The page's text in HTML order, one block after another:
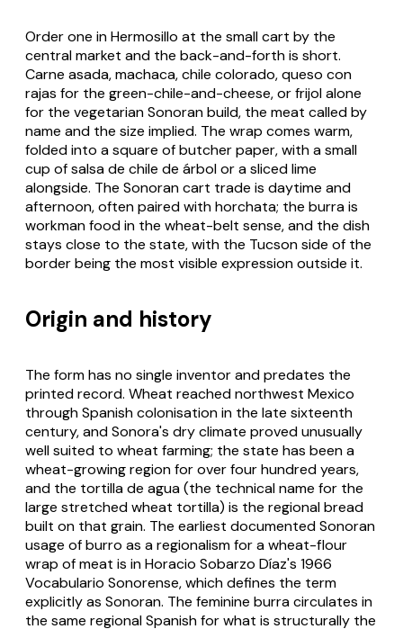
Order one in Hermosillo at the small cart by the
central market and the back-and-forth is short.
Carne asada,machaca,chile colorado,queso con
rajas for the green-chile-and-cheese, orfrijolalone
for the vegetarian Sonoran build, the meat called by
name and the size implied. The wrap comes warm,
folded into a square of butcher paper, with a small
cup ofsalsa de chile de árbolor a sliced lime
alongside. The Sonoran cart trade is daytime and
afternoon, often paired with horchata; the burrais
workman food in the wheat-belt sense, and the dish
stays close to the state, with the Tucson side of the
border being the most visible expression outside it.
Origin and history
The form has no single inventor and predates the
printed record. Wheat reached northwest Mexico
through Spanish colonisation in the late sixteenth
century, and Sonora's dry climate proved unusually
well suited to wheat farming; the state has been a
wheat-growing region for over four hundred years,
and the tortilla de agua(the technical name for the
large stretched wheat tortilla) is the regional bread
built on that grain. The earliest documented Sonoran
usage ofburro as a regionalism for a wheat-flour
wrap of meat is in Horacio Sobarzo Díaz's 1966
Vocabulario Sonorense, which defines the term
explicitly as Sonoran. The feminine burracirculates in
the same regional Spanish for what is structurally the